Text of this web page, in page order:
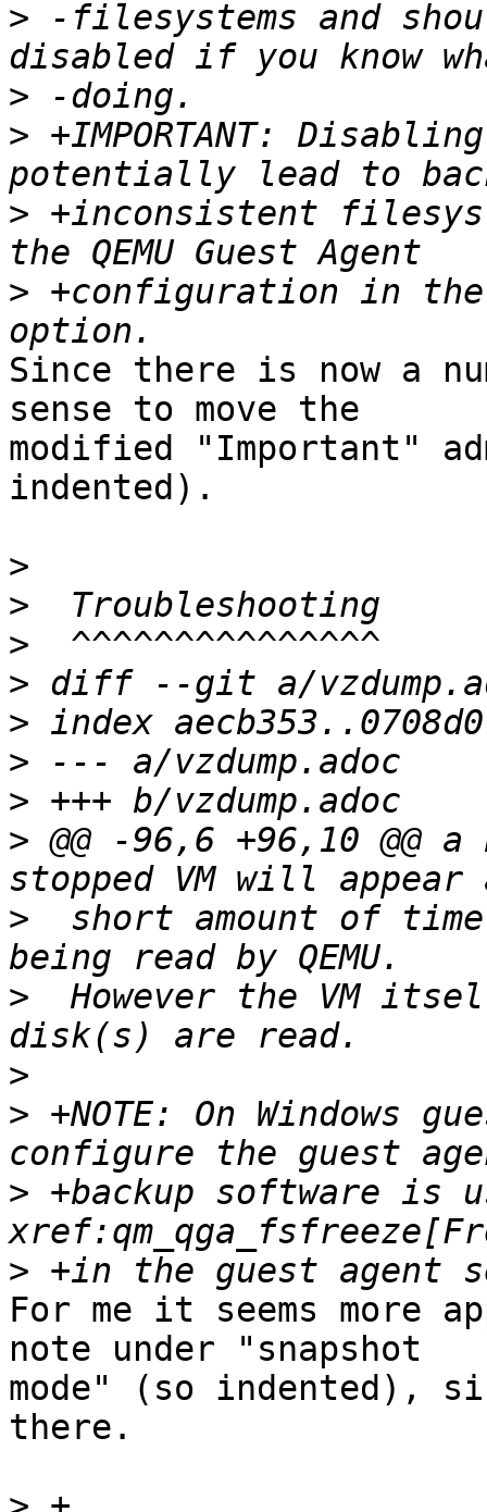
> -filesystems and
>
> +IMPORTANT:
> +inconsistent
> +configuration in
Since there is now a
sense to move the
modified "Important"
indented).
>
>
>
>
>
>
>
> @@ -96,6 +96,10 @@
>
short amount of
>
However the VM
>
> +NOTE: On Windows
> +backup software is
>
For me it seems more
note under "snapshot
mode" (so indented),
there.